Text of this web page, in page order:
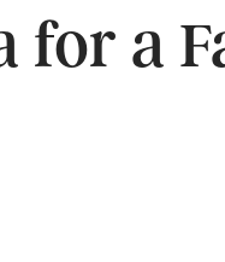
for a